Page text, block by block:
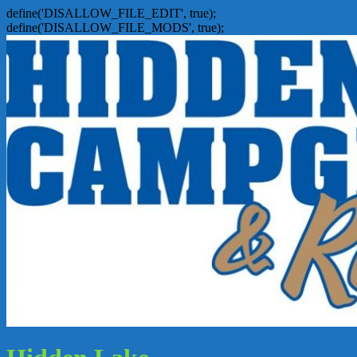
define('DISALLOW_FILE_EDIT', true);
define('DISALLOW_FILE_MODS', true);